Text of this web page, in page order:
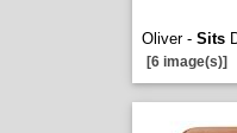
Oliver - Sits
[6 image(s)]